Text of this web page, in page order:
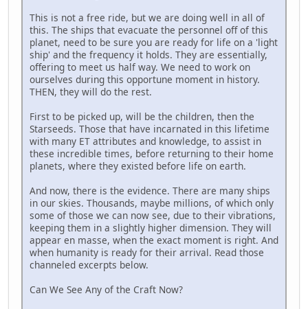
This is not a free ride, but we are doing well in all of
this. The ships that evacuate the personnel off of this
planet, need to be sure you are ready for life on a 'light
ship' and the frequency it holds. They are essentially,
offering to meet us half way. We need to work on
ourselves during this opportune moment in history.
THEN, they will do the rest.
First to be picked up, will be the children, then the
Starseeds. Those that have incarnated in this lifetime
with many ET attributes and knowledge, to assist in
these incredible times, before returning to their home
planets, where they existed before life on earth.
And now, there is the evidence. There are many ships
in our skies. Thousands, maybe millions, of which only
some of those we can now see, due to their vibrations,
keeping them in a slightly higher dimension. They will
appear en masse, when the exact moment is right. And
when humanity is ready for their arrival. Read those
channeled excerpts below.
Can We See Any of the Craft Now?